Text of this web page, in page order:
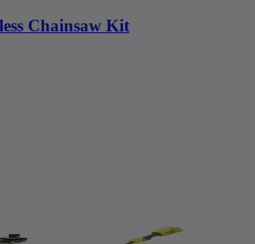
Chainsaw Kit